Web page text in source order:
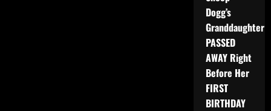
Dogg’s
Granddaughter
PASSED
AWAY Right
Before Her
FIRST
BIRTHDAY